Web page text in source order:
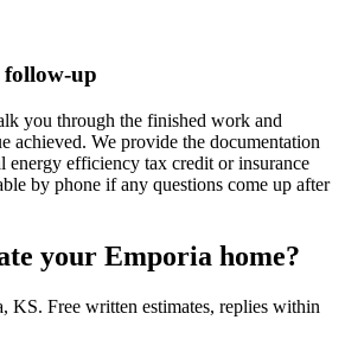
up
you through the finished work and
achieved. We provide the documentation
energy efficiency tax credit or insurance
by phone if any questions come up after
your Emporia home?
KS. Free written estimates, replies within